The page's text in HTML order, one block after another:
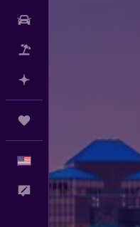
English
Feedback